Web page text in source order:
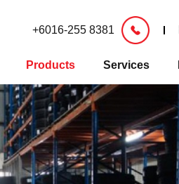
+6016-255 8381
Products Services